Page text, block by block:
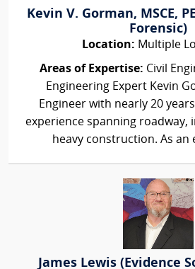
Kevin V. Gorman, MSCE,
Forensic)
Location: Multiple
Areas of Expertise: Civil
Engineering Expert Kevin
Engineer with nearly 20
experience spanning roadway,
heavy construction. As an
James Lewis (Evidence